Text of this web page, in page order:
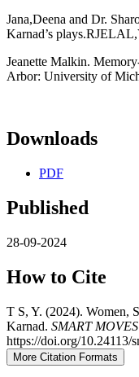
Jana,Deena and Dr.
Karnad’s
Jeanette Malkin.
Arbor: University of
Downloads
PDF
Published
28-09-2024
How to Cite
T S, Y. (2024). Women,
Karnad. SMART
https://doi.org/10.24113/
More Citation Formats